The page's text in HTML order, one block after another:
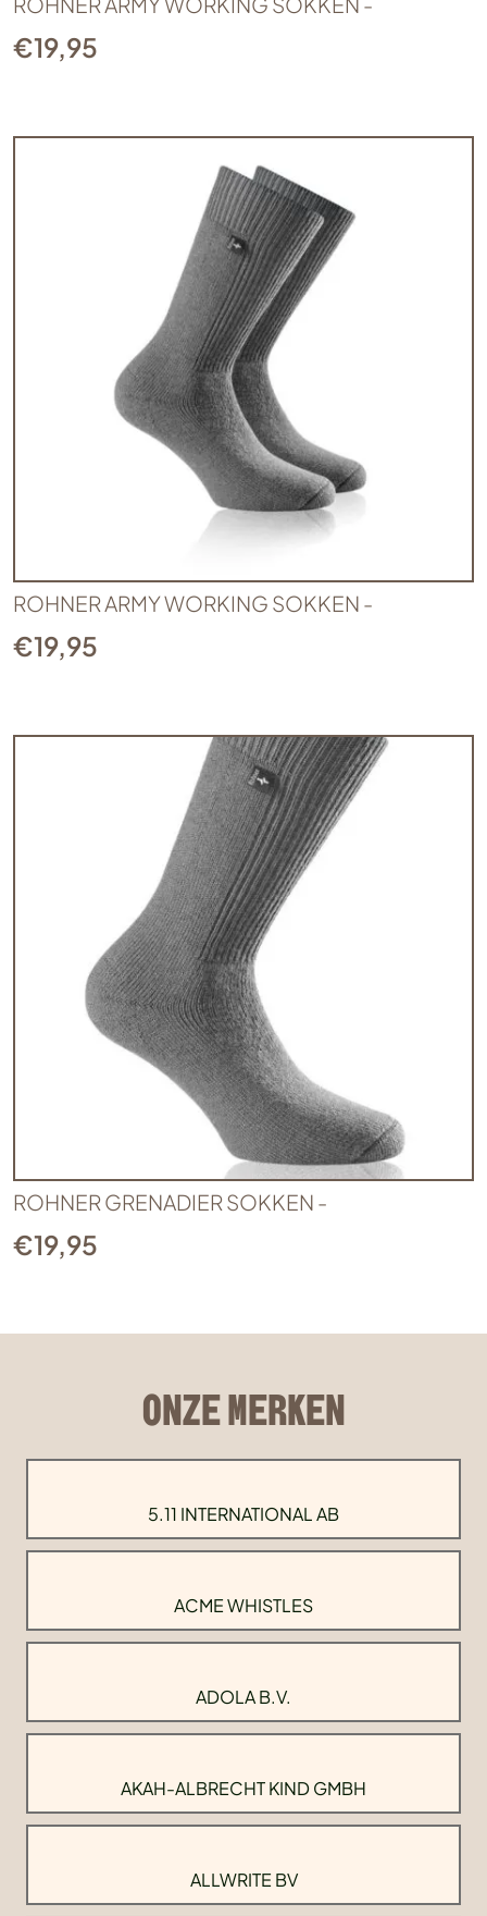
€19,95
ROHNER ARMY WORKING SOKKEN -
€19,95
ROHNER GRENADIER SOKKEN -
€19,95
ONZE MERKEN
5.11 INTERNATIONAL AB
ACME WHISTLES
ADOLA B.V.
AKAH-ALBRECHT KIND GMBH
ALLWRITE BV